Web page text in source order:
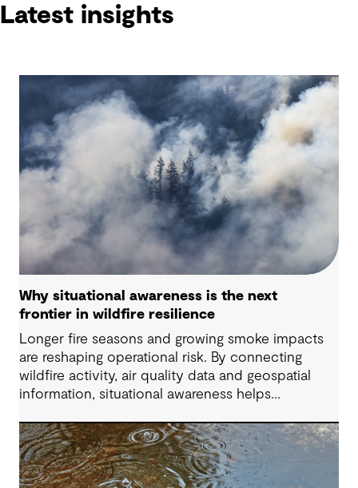
Latest insights
Why situational awareness is the next
frontier in wildfire resilience
Longer fire seasons and growing smoke impacts
are reshaping operational risk. By connecting
wildfire activity, air quality data and geospatial
information, situational awareness helps
decisions and strengthen resilience.